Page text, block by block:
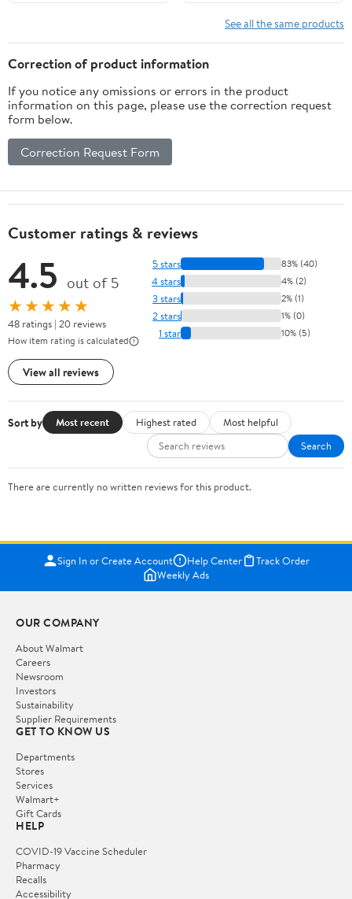
See all the same products
Correction of product information
If you notice any omissions or errors in the product
information on this page, please use the correction request
form below.
Correction Request Form
Customer ratings & reviews
4.5 out of 5
★★★★★
48 ratings | 20 reviews
How item rating is calculated
View all reviews
5 stars 83% (40)
4 stars 4% (2)
3 stars 2% (1)
2 stars 1% (0)
1 star 10% (5)
Sort by Most recent Highest rated
Most helpful
Search
There are currently no written reviews for this product.
Sign In or Create Account Help Center
Track Order
Weekly Ads
OUR COMPANY
About Walmart
Careers
Newsroom
Investors
Sustainability
Supplier Requirements
GET TO KNOW US
Departments
Stores
Services
Walmart+
Gift Cards
HELP
COVID-19 Vaccine Scheduler
Pharmacy
Recalls
Accessibility